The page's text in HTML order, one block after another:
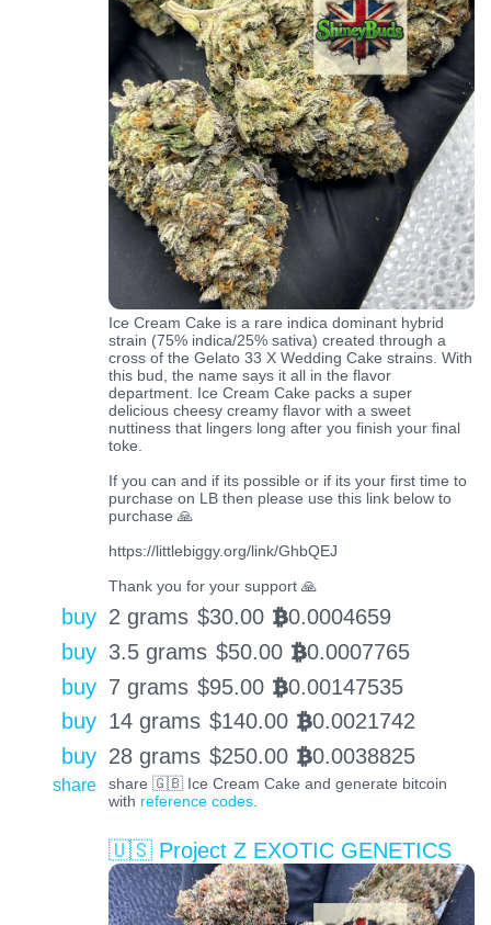
Ice Cream Cake is a rare indica dominant hybrid
strain (75% indica/25% sativa) created through a
cross of the Gelato 33 X Wedding Cake strains. With
this bud, the name says it all in the flavor
department. Ice Cream Cake packs a super
delicious cheesy creamy flavor with a sweet
nuttiness that lingers long after you finish your final
toke.
If you can and if its possible or if its your first time to
purchase on LB then please use this link below to
purchase 🙏
https://littlebiggy.org/link/GhbQEJ
Thank you for your support 🙏
buy 2 grams $30.00 BTC0.0004659
buy 3.5 grams $50.00 BTC0.0007765
buy 7 grams $95.00 BTC0.00147535
buy 14 grams $140.00 BTC0.0021742
buy 28 grams $250.00 BTC0.0038825
share
share 🇬🇧 Ice Cream Cake and generate bitcoin
with reference codes.
🇺🇸 Project Z EXOTIC GENETICS